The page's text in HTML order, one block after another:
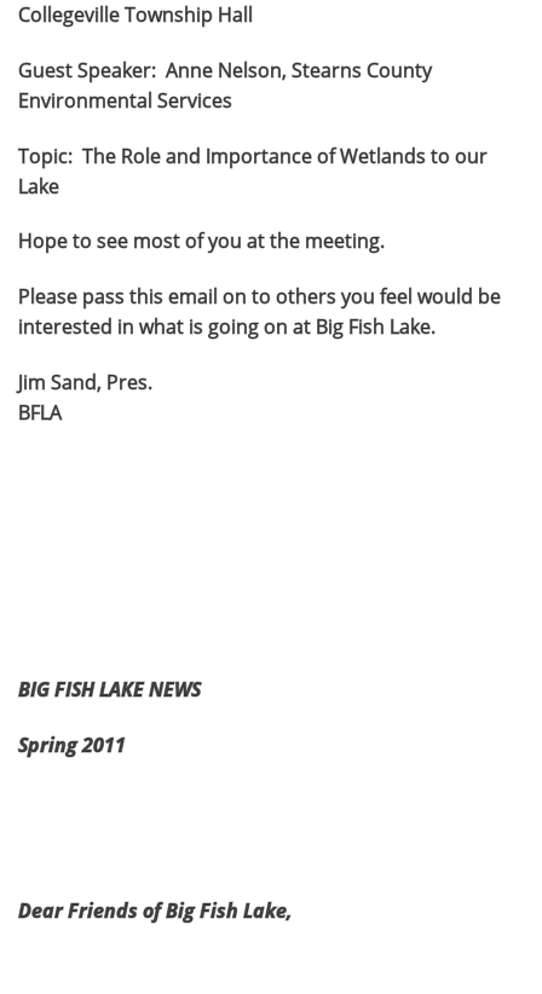
Collegeville Township Hall
Guest Speaker: Anne Nelson, Stearns County
Environmental Services
Topic: The Role and Importance of Wetlands to our
Lake
Hope to see most of you at the meeting.
Please pass this email on to others you feel would be
interested in what is going on at Big Fish Lake.
Jim Sand, Pres.
BFLA
BIG FISH LAKE NEWS
Spring 2011
Dear Friends of Big Fish Lake,